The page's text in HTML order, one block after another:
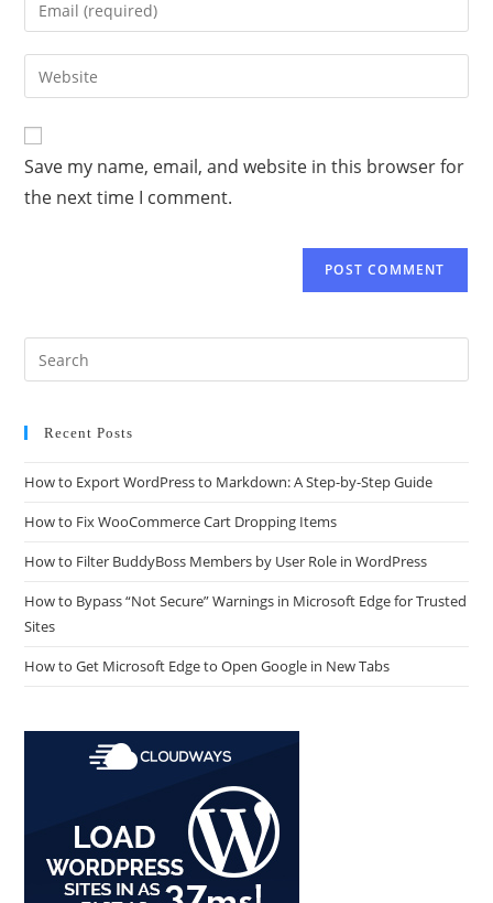
Save my name, email, and website in this browser for
the next time I comment.
Recent Posts
How to Export WordPress to Markdown: A Step-by-Step Guide
How to Fix WooCommerce Cart Dropping Items
How to Filter BuddyBoss Members by User Role in WordPress
How to Bypass “Not Secure” Warnings in Microsoft Edge for Trusted
Sites
How to Get Microsoft Edge to Open Google in New Tabs